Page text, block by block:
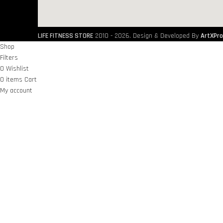
LIFE FITNESS STORE 2010 - 2026. Design & Developed By ArtXPro
Shop
Filters
0 Wishlist
0 items Cart
My account